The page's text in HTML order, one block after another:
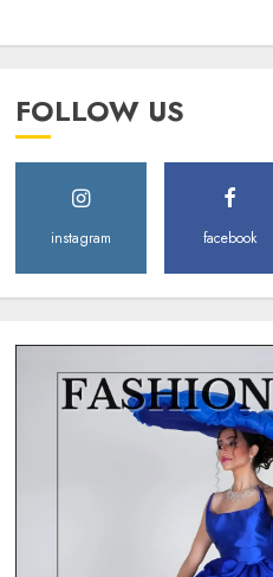
FOLLOW US
instagram facebook